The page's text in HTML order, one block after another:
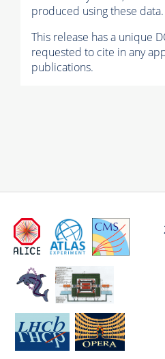
produced using these data.
This release has a unique
requested to cite in any
publications.